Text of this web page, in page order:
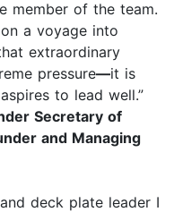
member of the team.
a voyage into
extraordinary
pressure—it is
to lead well.”
Secretary of
and Managing
deck plate leader I